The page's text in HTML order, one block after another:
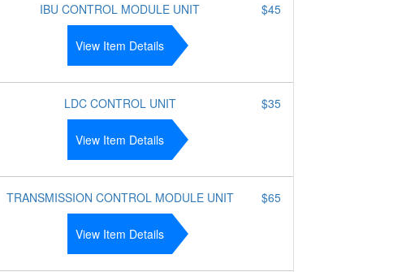
IBU CONTROL MODULE UNIT
View Item Details
$45
LDC CONTROL UNIT
View Item Details
$35
TRANSMISSION CONTROL MODULE UNIT
View Item Details
$65